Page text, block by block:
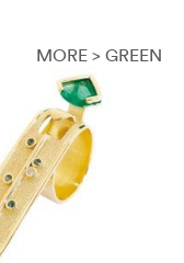
MORE > GREEN